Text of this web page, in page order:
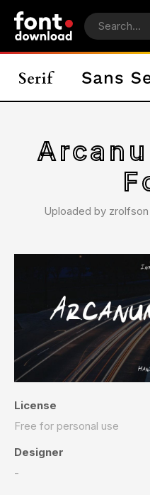
Uploaded by
License
Free for personal use
Designer
-